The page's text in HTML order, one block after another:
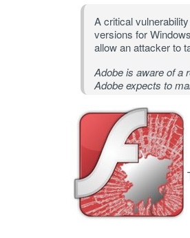
A critical
versions for
allow an attacker to
Adobe is aware of a
Adobe expects to